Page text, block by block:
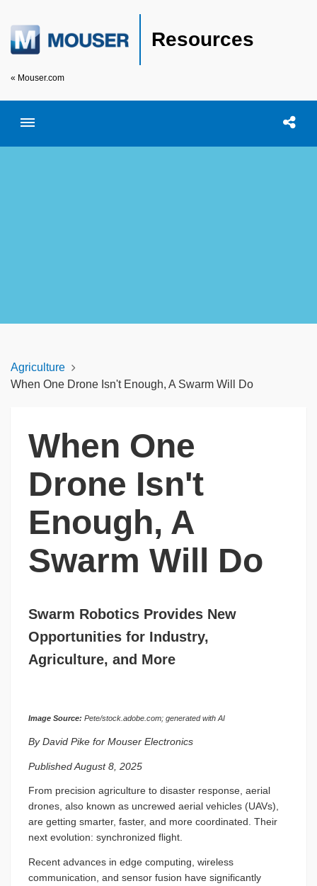
Resources
« Mouser.com
Toggle menubar Open
Agriculture
When One Drone Isn't Enough, A Swarm Will Do
When One
Drone Isn't
Enough, A
Swarm Will Do
Swarm Robotics Provides New
Opportunities for Industry,
Agriculture, and More
Image Source: Pete/stock.adobe.com; generated with AI
By David Pike for Mouser Electronics
Published August 8, 2025
From precision agriculture to disaster response, aerial
drones, also known as uncrewed aerial vehicles (UAVs),
are getting smarter, faster, and more coordinated. Their
next evolution: synchronized flight.
Recent advances in edge computing, wireless
communication, and sensor fusion have significantly